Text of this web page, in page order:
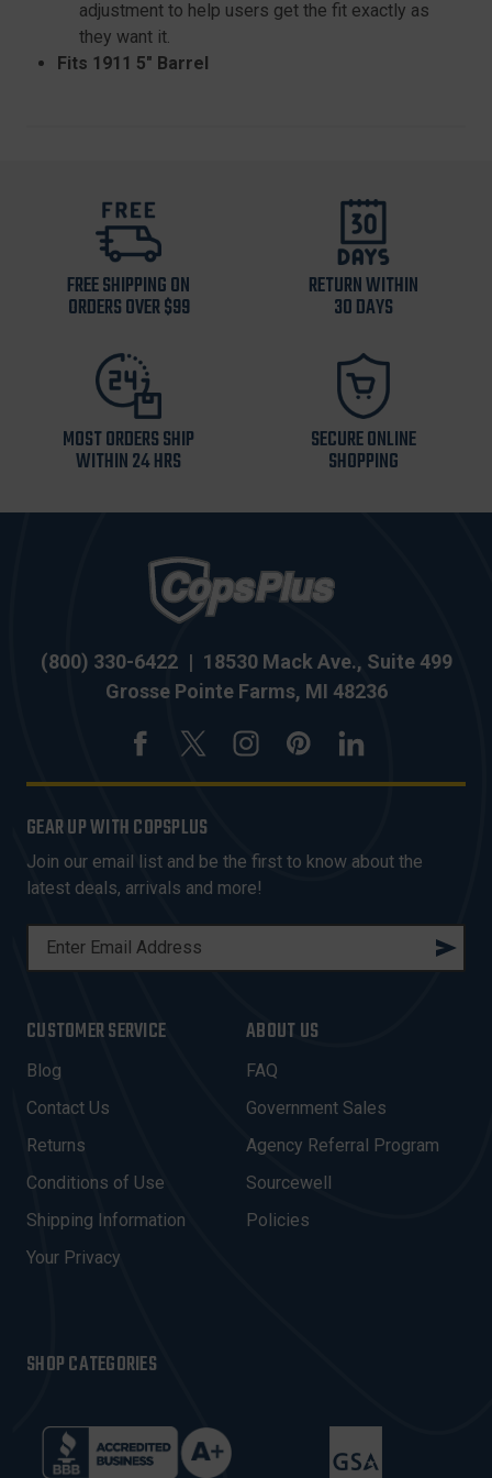
adjustment to help users get the fit exactly as
they want it.
Fits 1911 5" Barrel
FREE SHIPPING ON
ORDERS OVER $99
RETURN WITHIN
30 DAYS
MOST ORDERS SHIP
WITHIN 24 HRS
SECURE ONLINE
SHOPPING
(800) 330-6422 | 18530 Mack Ave., Suite 499
Grosse Pointe Farms, MI 48236
GEAR UP WITH COPSPLUS
Join our email list and be the first to know about the
latest deals, arrivals and more!
L
A
D
D
R
E
S
CUSTOMER SERVICE
Blog
Contact Us
Returns
Conditions of Use
Shipping Information
Your Privacy
ABOUT US
FAQ
Government Sales
Agency Referral Program
Sourcewell
Policies
SHOP CATEGORIES